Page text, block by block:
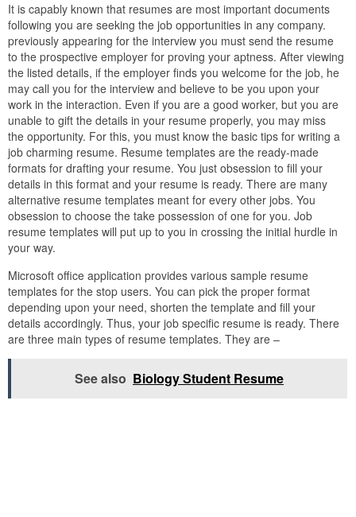
It is capably known that resumes are most important documents
following you are seeking the job opportunities in any company.
previously appearing for the interview you must send the resume
to the prospective employer for proving your aptness. After viewing
the listed details, if the employer finds you welcome for the job, he
may call you for the interview and believe to be you upon your
work in the interaction. Even if you are a good worker, but you are
unable to gift the details in your resume properly, you may miss
the opportunity. For this, you must know the basic tips for writing a
job charming resume. Resume templates are the ready-made
formats for drafting your resume. You just obsession to fill your
details in this format and your resume is ready. There are many
alternative resume templates meant for every other jobs. You
obsession to choose the take possession of one for you. Job
resume templates will put up to you in crossing the initial hurdle in
your way.
Microsoft office application provides various sample resume
templates for the stop users. You can pick the proper format
depending upon your need, shorten the template and fill your
details accordingly. Thus, your job specific resume is ready. There
are three main types of resume templates. They are –
See also Biology Student Resume